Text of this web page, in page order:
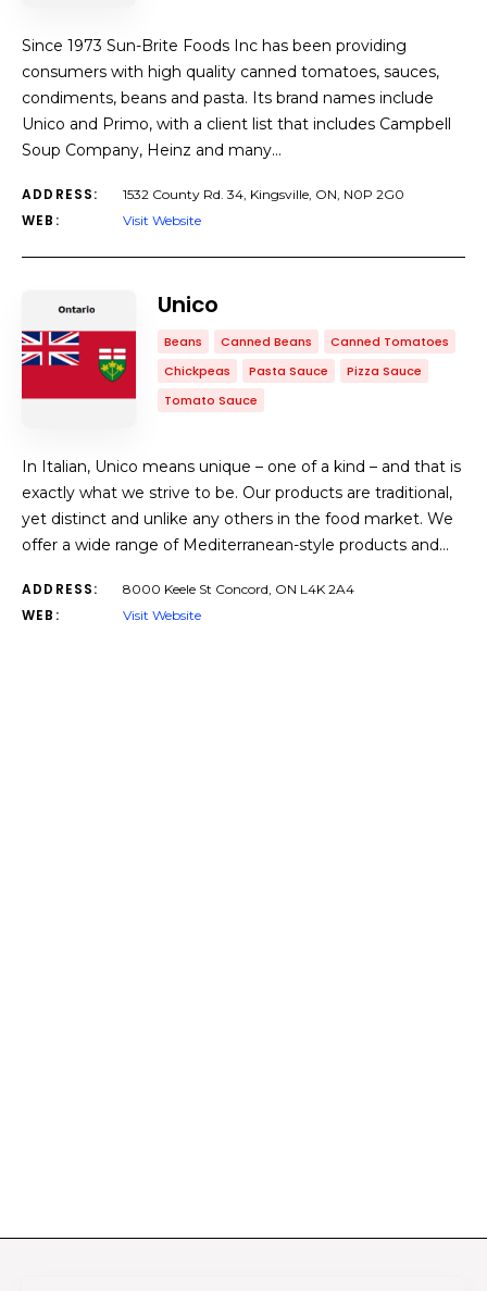
Since 1973 Sun-Brite Foods Inc has been providing
consumers with high quality canned tomatoes, sauces,
condiments, beans and pasta. Its brand names include
Unico and Primo, with a client list that includes Campbell
Soup Company, Heinz and many…
ADDRESS: 1532 County Rd. 34, Kingsville, ON, N0P 2G0
WEB: Visit Website
Unico
Beans Canned Beans
Canned Tomatoes
Chickpeas
Pasta Sauce
Pizza Sauce
Tomato Sauce
In Italian, Unico means unique – one of a kind – and that is
exactly what we strive to be. Our products are traditional,
yet distinct and unlike any others in the food market. We
offer a wide range of Mediterranean-style products and…
ADDRESS: 8000 Keele St Concord, ON L4K 2A4
WEB: Visit Website